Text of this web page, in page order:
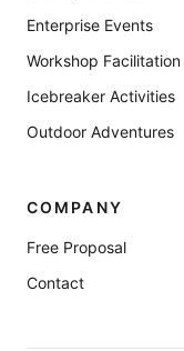
Enterprise Events
Workshop Facilitation
Icebreaker Activities
Outdoor Adventures
COMPANY
Free Proposal
Contact